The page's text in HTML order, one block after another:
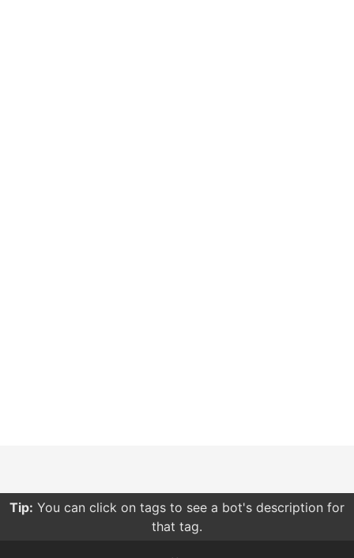
Tip: Sorting your searches by relevance give you more
relevant results compared to other sorting options.